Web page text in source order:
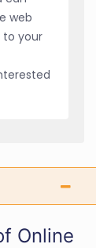
web
to your
Online